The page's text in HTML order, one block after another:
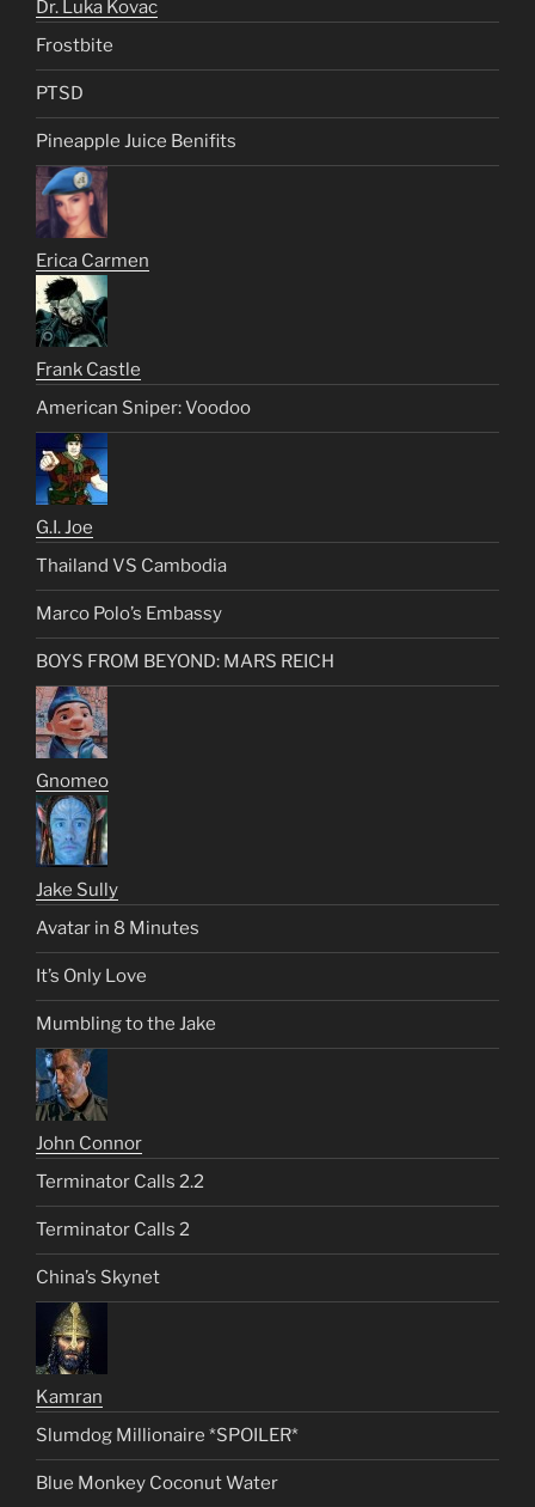
Dr. Luka Kovac
Frostbite
PTSD
Pineapple Juice Benifits
Erica Carmen
Frank Castle
American Sniper: Voodoo
G.I. Joe
Thailand VS Cambodia
Marco Polo’s Embassy
BOYS FROM BEYOND: MARS REICH
Gnomeo
Jake Sully
Avatar in 8 Minutes
It’s Only Love
Mumbling to the Jake
John Connor
Terminator Calls 2.2
Terminator Calls 2
China’s Skynet
Kamran
Slumdog Millionaire *SPOILER*
Blue Monkey Coconut Water